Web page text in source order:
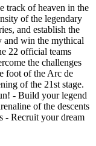
track of heaven in the
of the legendary
and establish the
and win the mythical
22 official teams
the challenges
foot of the Arc de
of the 21st stage.
- Build your legend
of the descents
- Recruit your dream